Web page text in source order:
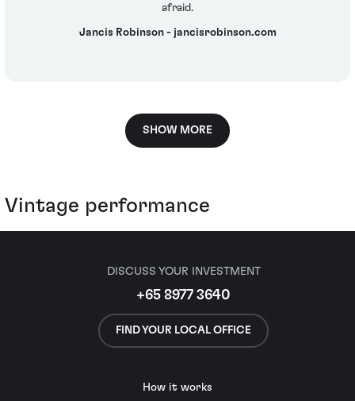
afraid.
Jancis Robinson - jancisrobinson.com
SHOW MORE
Vintage performance
DISCUSS YOUR INVESTMENT
+65 8977 3640
FIND YOUR LOCAL OFFICE
How it works